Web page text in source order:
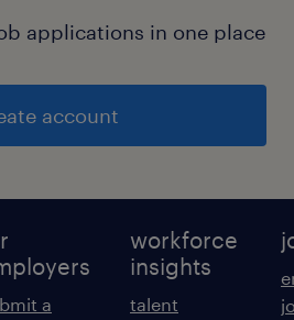
applications in one place
account
a
workforce
insights
talent